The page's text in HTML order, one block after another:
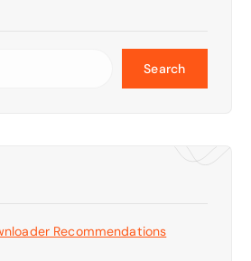
Search
Recommendations